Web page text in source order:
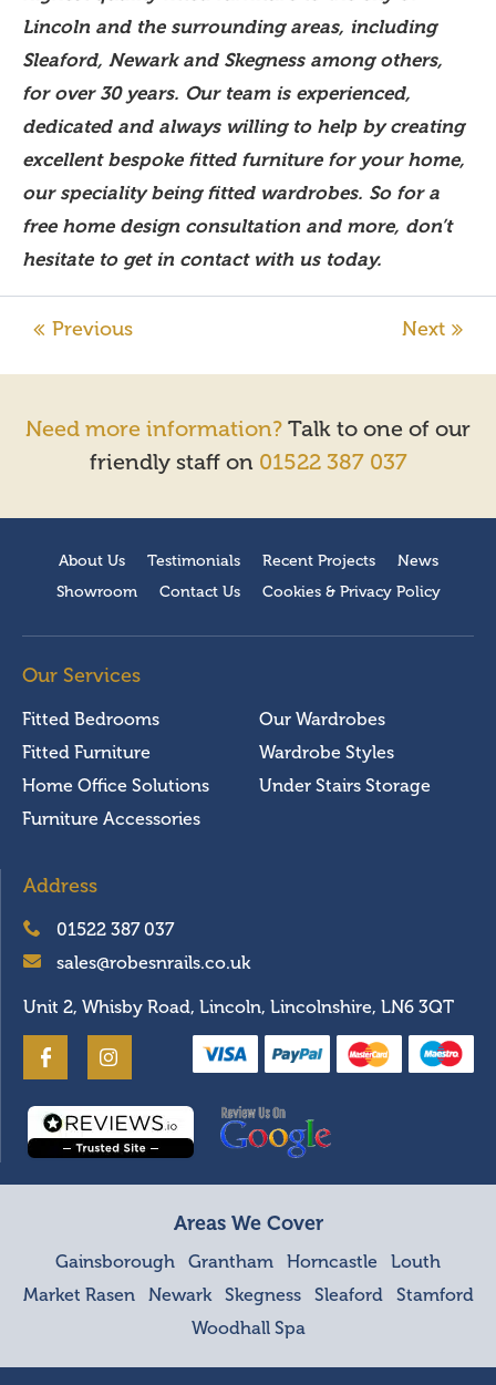
Lincoln and the surrounding areas, including
Sleaford, Newark and Skegness among others,
for over 30 years. Our team is experienced,
dedicated and always willing to help by creating
excellent bespoke fitted furniture for your home,
our speciality being fitted wardrobes. So for a
free home design consultation and more, don’t
hesitate to get in contact with us today.
Need more information? Talk to one of our
friendly staff on 01522 387 037
About Us Testimonials Recent Projects
News
Showroom
Contact Us Cookies & Privacy Policy
Our Services
Fitted Bedrooms
Fitted Furniture
Home Office Solutions
Furniture Accessories
Our Wardrobes
Wardrobe Styles
Under Stairs Storage
Address
01522 387 037
sales@robesnrails.co.uk
Unit 2, Whisby Road, Lincoln, Lincolnshire, LN6 3QT
Areas We Cover
Gainsborough Grantham Horncastle
Louth
Market Rasen
Newark Skegness Sleaford
Stamford
Woodhall Spa